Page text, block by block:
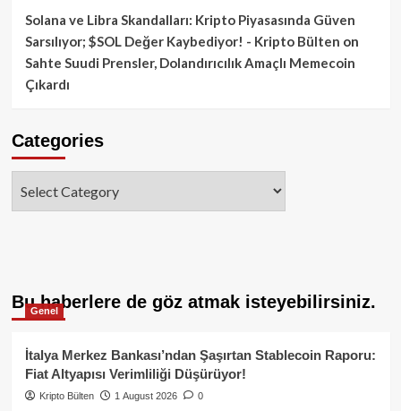
Solana ve Libra Skandalları: Kripto Piyasasında Güven
Sarsılıyor; $SOL Değer Kaybediyor! - Kripto Bülten on
Sahte Suudi Prensler, Dolandırıcılık Amaçlı Memecoin
Çıkardı
Categories
Bu haberlere de göz atmak isteyebilirsiniz.
Genel
İtalya Merkez Bankası’ndan Şaşırtan Stablecoin Raporu:
Fiat Altyapısı Verimliliği Düşürüyor!
Kripto Bülten 1 August 2026 0